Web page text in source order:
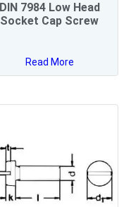
DIN 7984 Low Head
Socket Cap Screw
Read More